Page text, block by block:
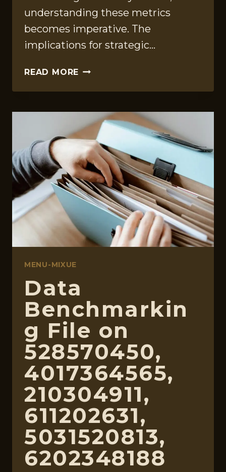
understanding these metrics
becomes imperative. The
implications for strategic…
READ MORE EXECUTIVE
STUDY
649228030,
7204563697,
922478411,
213718801,
652515237,
936282124
MENU-MIXUE
Data
Benchmarkin
g File on
528570450,
4017364565,
210304911,
611202631,
5031520813,
6202348188